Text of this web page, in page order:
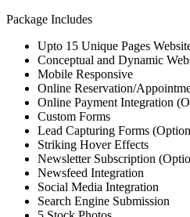
Package Includes
Upto 15 Unique Pages
Conceptual and Dynamic
Mobile Responsive
Online Reservation/
Online Payment Integration
Custom Forms
Lead Capturing Forms
Striking Hover Effects
Newsletter Subscription
Newsfeed Integration
Social Media Integration
Search Engine Submission